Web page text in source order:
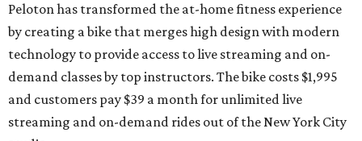
Peloton has transformed the at-home fitness experience
by creating a bike that merges high design with modern
technology to provide access to live streaming and on-
demand classes by top instructors. The bike costs $1,995
and customers pay $39 a month for unlimited live
streaming and on-demand rides out of the New York City